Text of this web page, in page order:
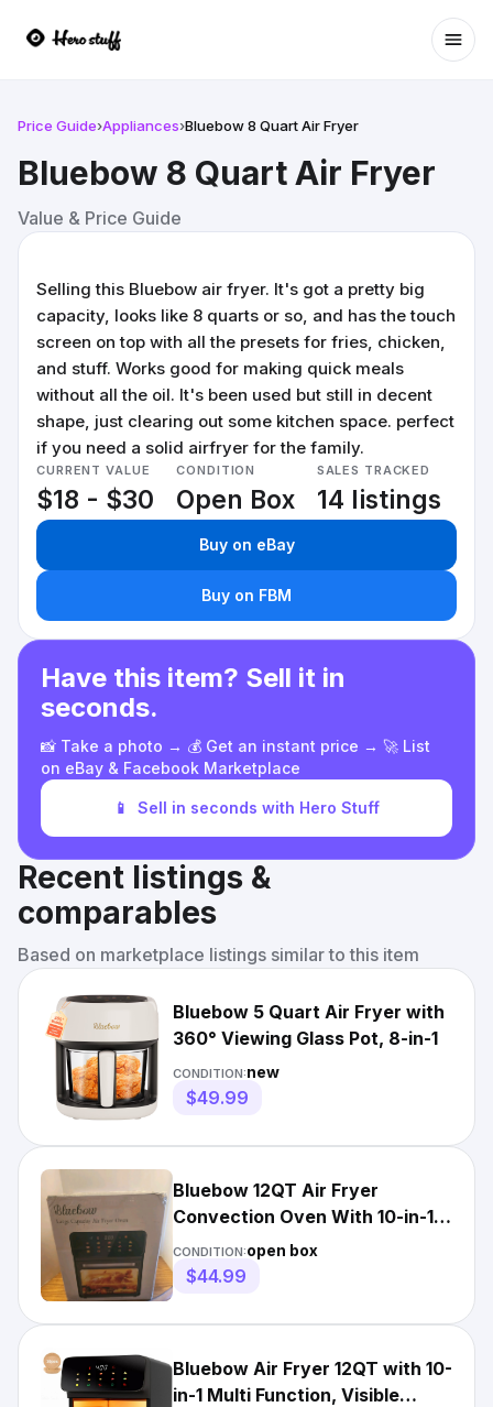
Price Guide›Appliances›Bluebow 8 Quart Air Fryer
Bluebow 8 Quart Air Fryer
Value & Price Guide
Selling this Bluebow air fryer. It's got a pretty big
capacity, looks like 8 quarts or so, and has the touch
screen on top with all the presets for fries, chicken,
and stuff. Works good for making quick meals
without all the oil. It's been used but still in decent
shape, just clearing out some kitchen space. perfect
if you need a solid airfryer for the family.
CURRENT VALUE
$18 - $30
CONDITION
Open Box
SALES TRACKED
14 listings
Buy on eBay
Buy on FBM
Have this item? Sell it in
seconds.
📸 Take a photo → 💰 Get an instant price → 🚀 List
on eBay & Facebook Marketplace
📱 Sell in seconds with Hero Stuff
Recent listings &
comparables
Based on marketplace listings similar to this item
Bluebow 5 Quart Air Fryer with
360° Viewing Glass Pot, 8-in-1
CONDITION:new
$49.99
Bluebow 12QT Air Fryer
Convection Oven With 10-in-1
Multi Function Visible
CONDITION:open box
$44.99
Bluebow Air Fryer 12QT with 10-
in-1 Multi Function, Visible